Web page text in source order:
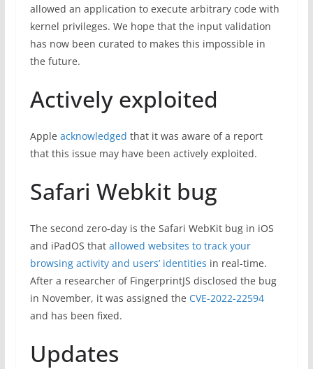
allowed an application to execute arbitrary code with
kernel privileges. We hope that the input validation
has now been curated to makes this impossible in
the future.
Actively exploited
Apple acknowledged that it was aware of a report
that this issue may have been actively exploited.
Safari Webkit bug
The second zero-day is the Safari WebKit bug in iOS
and iPadOS that allowed websites to track your
browsing activity and users’ identities in real-time.
After a researcher of FingerprintJS disclosed the bug
in November, it was assigned the CVE-2022-22594
and has been fixed.
Updates